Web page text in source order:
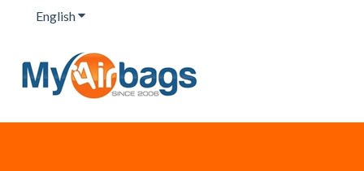
EnglishShow submenu for translations